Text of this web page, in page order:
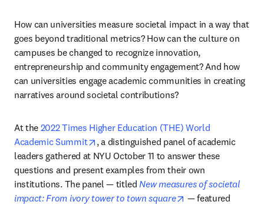
How can universities measure societal impact in a way that
goes beyond traditional metrics? How can the culture on
campuses be changed to recognize innovation,
entrepreneurship and community engagement? And how
can universities engage academic communities in creating
narratives around societal contributions?
At the 2022 Times Higher Education (THE) World
Academic Summit
opens in new tab/window
, a distinguished panel of academic
leaders gathered at NYU October 11 to answer these
questions and present examples from their own
institutions. The panel — titled New measures of societal
impact: From ivory tower to town square
opens in new tab/
— featured